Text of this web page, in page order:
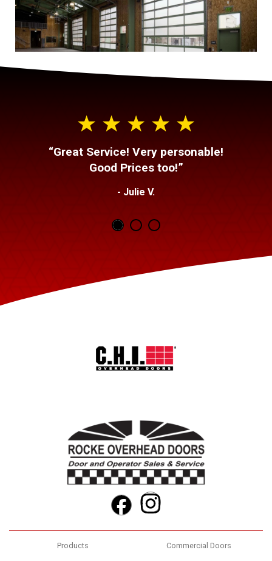
“Great Service! Very personable!
Good Prices too!”
- Julie V.
FacebookInstagram
Products Commercial Doors